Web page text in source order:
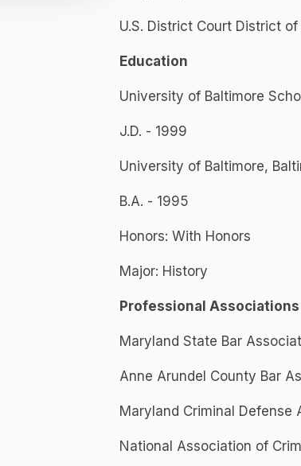
U.S. District Court District
Education
University of Baltimore
J.D. - 1999
University of Baltimore,
B.A. - 1995
Honors: With Honors
Major: History
Professional
Maryland State Bar
Anne Arundel County Bar
Maryland Criminal
National Association of